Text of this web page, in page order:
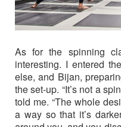
As for the spinning
interesting. I entered
else, and Bijan,
the set-up. “It’s not a
told me. “The whole
a way so that it’s